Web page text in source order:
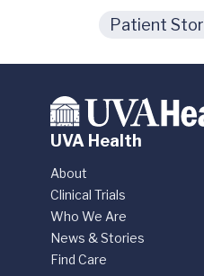
Patient
UVA Health
About
Clinical Trials
Who We Are
News & Stories
Find Care